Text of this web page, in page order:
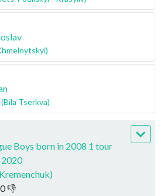
Tserkva)
Boys born in 2008 1 tour
0👎